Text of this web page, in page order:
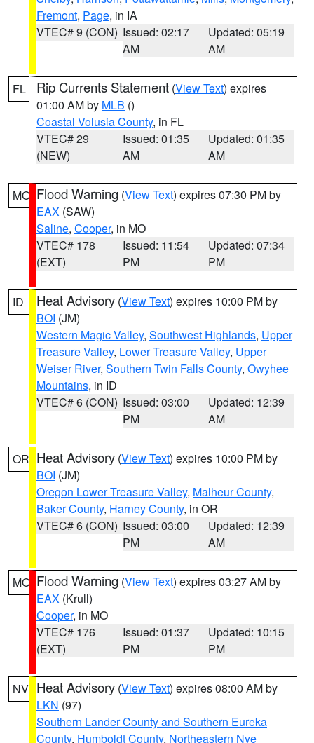
Fremont, Page, in IA
VTEC# 9 (CON) Issued: 02:17
AM
Updated: 05:19
AM
FL Rip Currents Statement (View Text) expires
01:00 AM by MLB ()
Coastal Volusia County, in FL
VTEC# 29
(NEW)
Issued: 01:35
AM
Updated: 01:35
AM
MO Flood Warning (View Text) expires 07:30 PM by
EAX (SAW)
Saline, Cooper, in MO
VTEC# 178
(EXT)
Issued: 11:54
PM
Updated: 07:34
PM
ID Heat Advisory (View Text) expires 10:00 PM by
BOI (JM)
Western Magic Valley, Southwest Highlands, Upper
Treasure Valley, Lower Treasure Valley, Upper
Weiser River, Southern Twin Falls County, Owyhee
Mountains, in ID
VTEC# 6 (CON) Issued: 03:00
PM
Updated: 12:39
AM
OR Heat Advisory (View Text) expires 10:00 PM by
BOI (JM)
Oregon Lower Treasure Valley, Malheur County,
Baker County, Harney County, in OR
VTEC# 6 (CON) Issued: 03:00
PM
Updated: 12:39
AM
MO Flood Warning (View Text) expires 03:27 AM by
EAX (Krull)
Cooper, in MO
VTEC# 176
(EXT)
Issued: 01:37
PM
Updated: 10:15
PM
NV Heat Advisory (View Text) expires 08:00 AM by
LKN (97)
Southern Lander County and Southern Eureka
County, Humboldt County, Northeastern Nye